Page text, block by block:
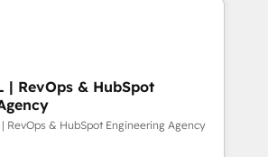
messaging built for pipeline
Let’s talk!
inbound marketing strategies
and designers work side by
specific demands of every client
projects from strategy to
training. Skilled in-house
| RevOps & HubSpot
RevOps & HubSpot Engineering Agency